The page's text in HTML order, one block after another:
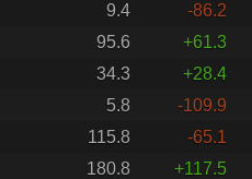
9.4
-86.2
95.6
+61.3
34.3
+28.4
5.8
-109.9
115.8
-65.1
180.8
+117.5